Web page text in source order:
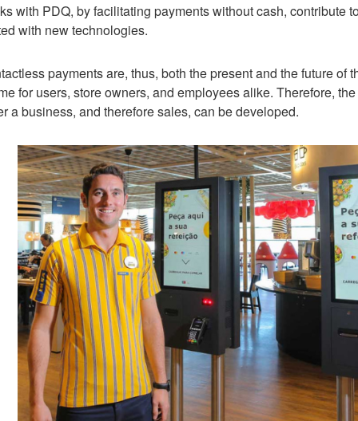
with PDQ, by facilitating payments without cash, contribute
with new technologies.
payments are, thus, both the present and the future
for users, store owners, and employees alike. Therefore,
a business, and therefore sales, can be developed.